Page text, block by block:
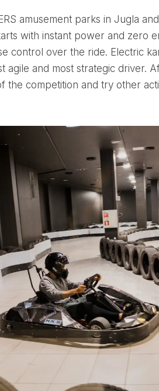
with instant power and zero
control over the ride. Electric
agile and most strategic driver.
the competition and try other